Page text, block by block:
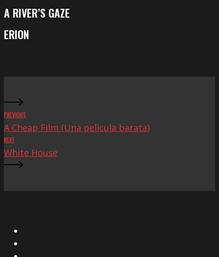
A
Gaze
A RIVER’S GAZE
Erion
ERION
PREVIOUS
A Cheap Film (Una película barata)
NEXT
White House